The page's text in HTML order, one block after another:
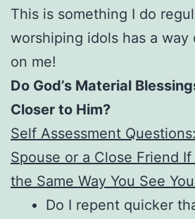
This is something I do
worshiping idols has a way
on me!
Do God’s Material
Closer to Him?
Self Assessment
Spouse or a Close Friend
the Same Way You See
Do I repent quicker